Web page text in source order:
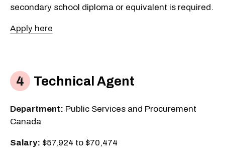
secondary school diploma or equivalent is required.
Apply here
Technical Agent
Department: Public Services and Procurement
Canada
Salary: $57,924 to $70,474